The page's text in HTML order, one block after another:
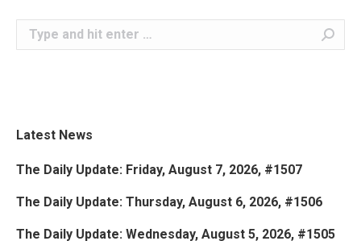
Search:
Latest News
The Daily Update: Friday, August 7, 2026, #1507
The Daily Update: Thursday, August 6, 2026, #1506
The Daily Update: Wednesday, August 5, 2026, #1505